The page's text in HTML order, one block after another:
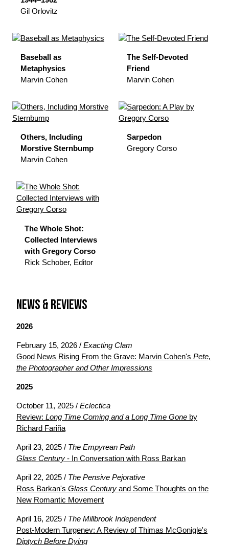
Gil Orlovitz
Baseball as
Metaphysics
Marvin Cohen
The Self-Devoted
Friend
Marvin Cohen
Others, Including
Morstive Sternbump
Marvin Cohen
Sarpedon
Gregory Corso
The Whole Shot:
Collected Interviews
with Gregory Corso
Rick Schober, Editor
NEWS & REVIEWS
2026
February 15, 2026 / Exacting Clam
Good News Rising From the Grave: Marvin Cohen's Pete,
the Photographer and Other Impressions
2025
October 11, 2025 / Eclectica
Review: Long Time Coming and a Long Time Gone by
Richard Fariña
April 23, 2025 / The Empyrean Path
Glass Century - In Conversation with Ross Barkan
April 22, 2025 / The Pensive Pejorative
Ross Barkan's Glass Century and Some Thoughts on the
New Romantic Movement
April 16, 2025 / The Millbrook Independent
Post-Modern Turgenev: A Review of Thimas McGonigle's
Diptych Before Dying